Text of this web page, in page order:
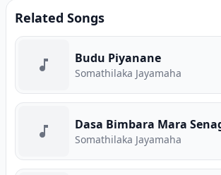
Related Songs
Budu Piyanane
Somathilaka Jayamaha
Dasa Bimbara Mara
Somathilaka Jayamaha